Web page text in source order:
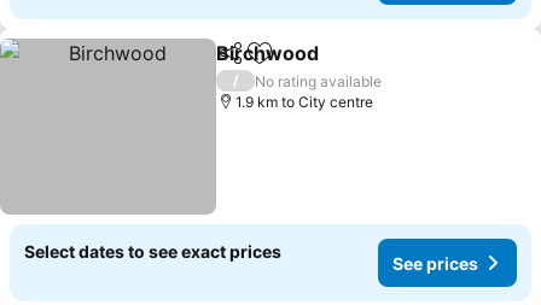
ShareAdd to favorites
Birchwood
/
No rating available
1.9 km to City centre
Select dates to see exact prices
See prices